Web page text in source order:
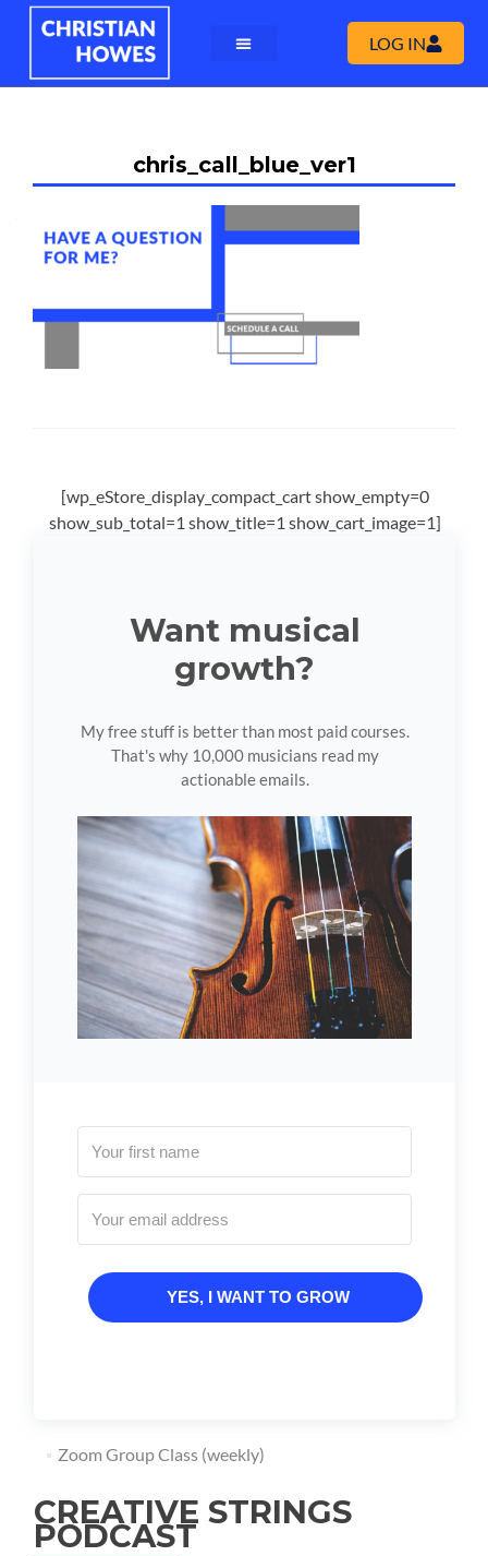
LOG IN
chris_call_blue_ver1
[wp_eStore_display_compact_cart show_empty=0
show_sub_total=1 show_title=1 show_cart_image=1]
Want musical
growth?
My free stuff is better than most paid courses.
That's why 10,000 musicians read my
actionable emails.
YES, I WANT TO GROW
Zoom Group Class (weekly)
CREATIVE STRINGS
PODCAST